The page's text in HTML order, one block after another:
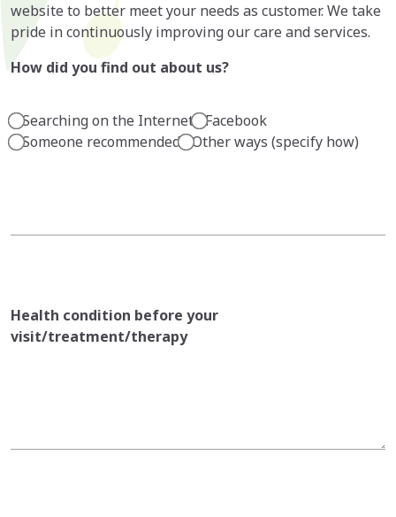
website to better meet your needs as customer. We take
pride in continuously improving our care and services.
How did you find out about us?
Searching on the Internet Facebook
Someone recommended Other ways (specify how)
Health condition before your
visit/treatment/therapy